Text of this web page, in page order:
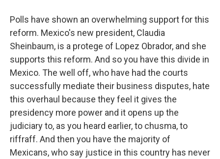
Polls have shown an overwhelming support for this
reform. Mexico's new president, Claudia
Sheinbaum, is a protege of Lopez Obrador, and she
supports this reform. And so you have this divide in
Mexico. The well off, who have had the courts
successfully mediate their business disputes, hate
this overhaul because they feel it gives the
presidency more power and it opens up the
judiciary to, as you heard earlier, to chusma, to
riffraff. And then you have the majority of
Mexicans, who say justice in this country has never